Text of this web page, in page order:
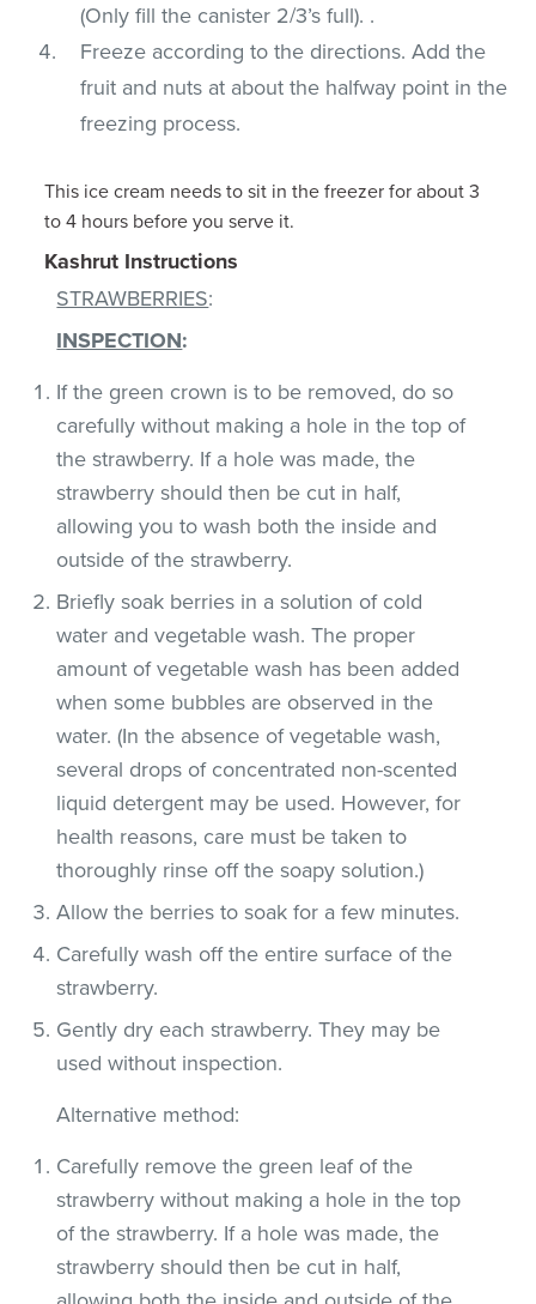
(Only fill the canister 2/3’s full). .
Freeze according to the directions. Add the
fruit and nuts at about the halfway point in the
freezing process.
This ice cream needs to sit in the freezer for about 3
to 4 hours before you serve it.
Kashrut Instructions
STRAWBERRIES:
INSPECTION:
If the green crown is to be removed, do so
carefully without making a hole in the top of
the strawberry. If a hole was made, the
strawberry should then be cut in half,
allowing you to wash both the inside and
outside of the strawberry.
Briefly soak berries in a solution of cold
water and vegetable wash. The proper
amount of vegetable wash has been added
when some bubbles are observed in the
water. (In the absence of vegetable wash,
several drops of concentrated non-scented
liquid detergent may be used. However, for
health reasons, care must be taken to
thoroughly rinse off the soapy solution.)
Allow the berries to soak for a few minutes.
Carefully wash off the entire surface of the
strawberry.
Gently dry each strawberry. They may be
used without inspection.
Alternative method:
Carefully remove the green leaf of the
strawberry without making a hole in the top
of the strawberry. If a hole was made, the
strawberry should then be cut in half,